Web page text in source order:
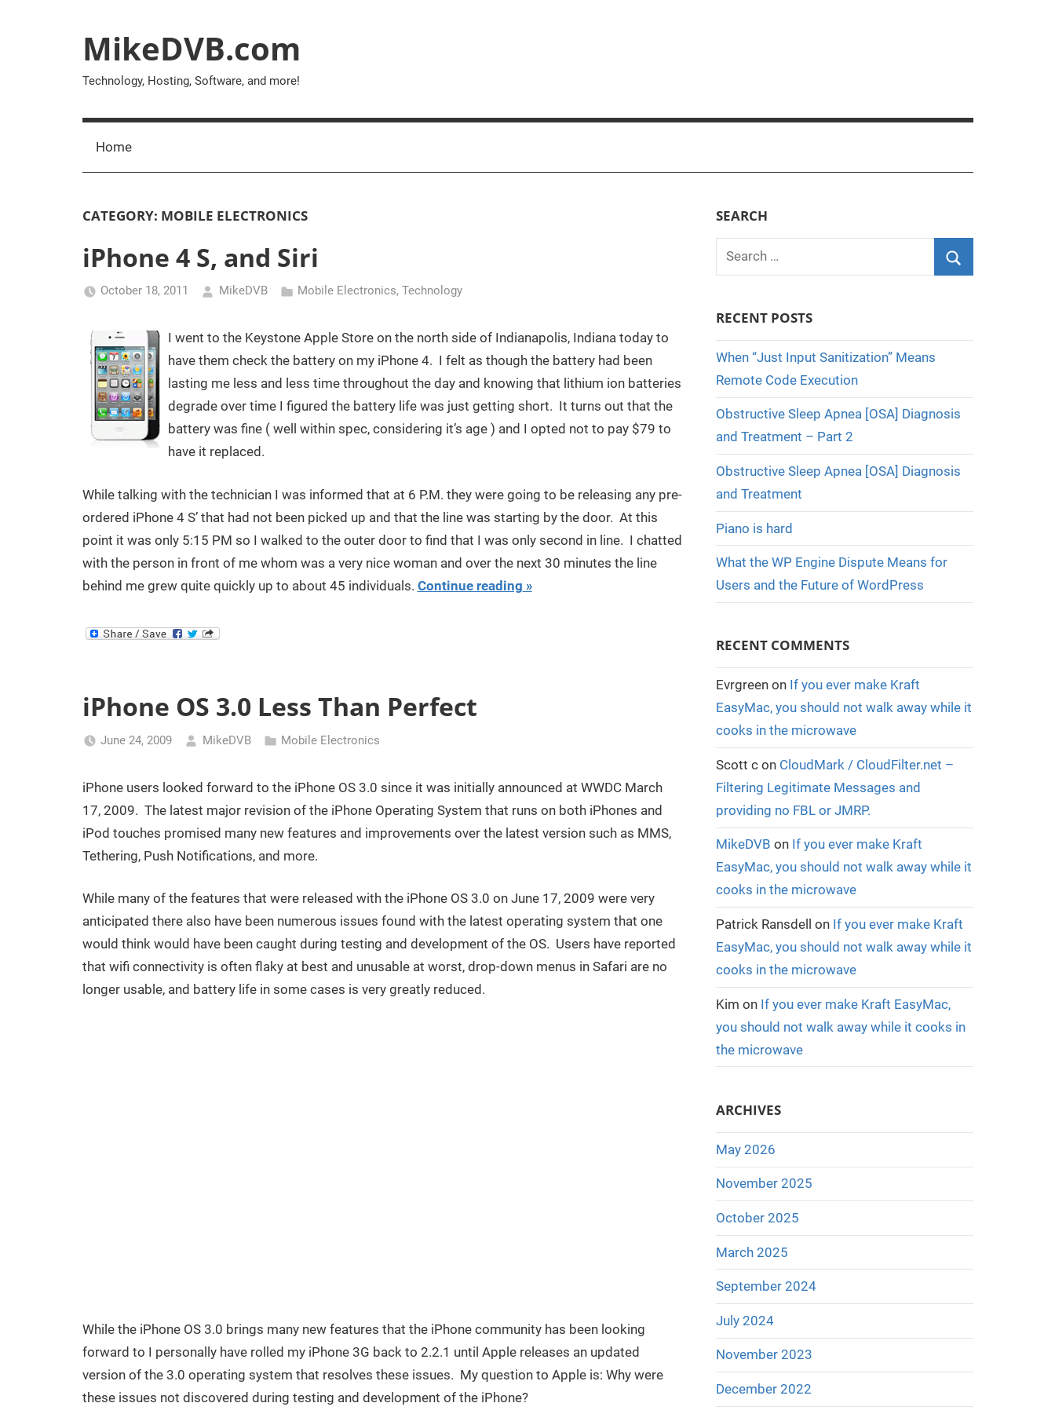
MikeDVB.com
Technology, Hosting, Software, and more!
Home
CATEGORY: MOBILE ELECTRONICS
iPhone 4 S, and Siri
October 18, 2011 MikeDVB Mobile Electronics, Technology
I went to the Keystone Apple Store on the north side of Indianapolis, Indiana today to
have them check the battery on my iPhone 4. I felt as though the battery had been
lasting me less and less time throughout the day and knowing that lithium ion batteries
degrade over time I figured the battery life was just getting short. It turns out that the
battery was fine ( well within spec, considering it’s age ) and I opted not to pay $79 to
have it replaced.
While talking with the technician I was informed that at 6 P.M. they were going to be releasing any pre-
ordered iPhone 4 S’ that had not been picked up and that the line was starting by the door. At this
point it was only 5:15 PM so I walked to the outer door to find that I was only second in line. I chatted
with the person in front of me whom was a very nice woman and over the next 30 minutes the line
behind me grew quite quickly up to about 45 individuals. Continue reading
iPhone OS 3.0 Less Than Perfect
June 24, 2009 MikeDVB Mobile Electronics
iPhone users looked forward to the iPhone OS 3.0 since it was initially announced at WWDC March
17, 2009. The latest major revision of the iPhone Operating System that runs on both iPhones and
iPod touches promised many new features and improvements over the latest version such as MMS,
Tethering, Push Notifications, and more.
While many of the features that were released with the iPhone OS 3.0 on June 17, 2009 were very
anticipated there also have been numerous issues found with the latest operating system that one
would think would have been caught during testing and development of the OS. Users have reported
that wifi connectivity is often flaky at best and unusable at worst, drop-down menus in Safari are no
longer usable, and battery life in some cases is very greatly reduced.
While the iPhone OS 3.0 brings many new features that the iPhone community has been looking
forward to I personally have rolled my iPhone 3G back to 2.2.1 until Apple releases an updated
version of the 3.0 operating system that resolves these issues. My question to Apple is: Why were
these issues not discovered during testing and development of the iPhone?
SEARCH
Search
RECENT POSTS
When “Just Input Sanitization” Means
Remote Code Execution
Obstructive Sleep Apnea [OSA] Diagnosis
and Treatment – Part 2
Obstructive Sleep Apnea [OSA] Diagnosis
and Treatment
Piano is hard
What the WP Engine Dispute Means for
Users and the Future of WordPress
RECENT COMMENTS
Evrgreenon If you ever make Kraft
EasyMac, you should not walk away while it
cooks in the microwave
Scott con CloudMark / CloudFilter.net –
Filtering Legitimate Messages and
providing no FBL or JMRP.
MikeDVB on If you ever make Kraft
EasyMac, you should not walk away while it
cooks in the microwave
Patrick Ransdell on If you ever make Kraft
EasyMac, you should not walk away while it
cooks in the microwave
Kim on If you ever make Kraft EasyMac,
you should not walk away while it cooks in
the microwave
ARCHIVES
May 2026
November 2025
October 2025
March 2025
September 2024
July 2024
November 2023
December 2022